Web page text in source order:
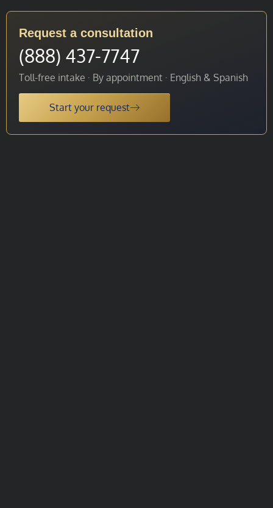
Request a consultation
(888) 437-7747
Toll-free intake · By appointment · English & Spanish
Start your request